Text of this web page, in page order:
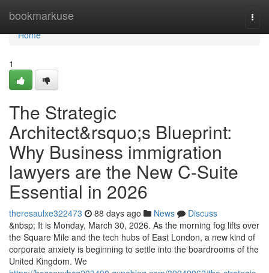
bookmarkuse
Home
Home
1
The Strategic
Architect&rsquo;s Blueprint:
Why Business immigration
lawyers are the New C-Suite
Essential in 2026
theresaulxe322473 88 days ago News
Discuss
&nbsp; It is Monday, March 30, 2026. As the morning fog lifts over
the Square Mile and the tech hubs of East London, a new kind of
corporate anxiety is beginning to settle into the boardrooms of the
United Kingdom. We